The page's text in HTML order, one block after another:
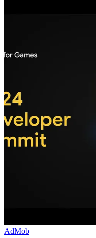
AdMob